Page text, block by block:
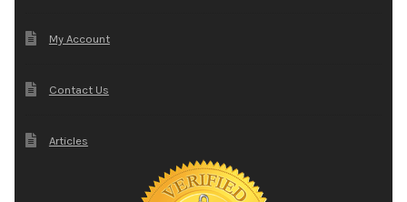
My Account
Contact Us
Articles